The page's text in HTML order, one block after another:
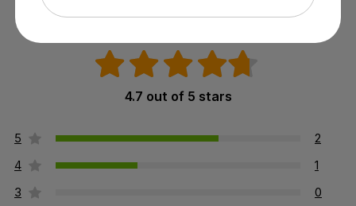
3 reviews
4.7 out of 5 stars
5
2
4
1
3
0